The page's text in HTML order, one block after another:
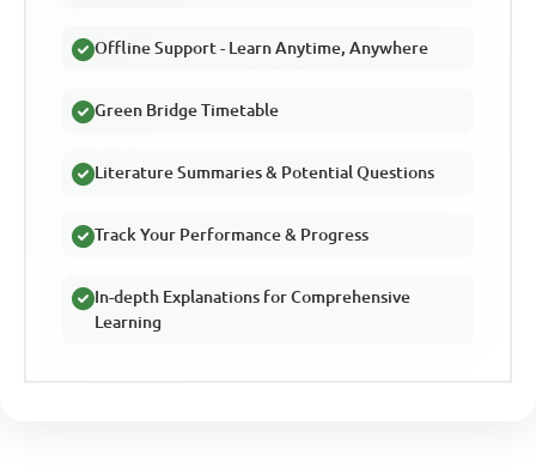
Offline Support - Learn Anytime, Anywhere
Green Bridge Timetable
Literature Summaries & Potential Questions
Track Your Performance & Progress
In-depth Explanations for Comprehensive
Learning